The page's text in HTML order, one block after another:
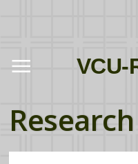
VCU-